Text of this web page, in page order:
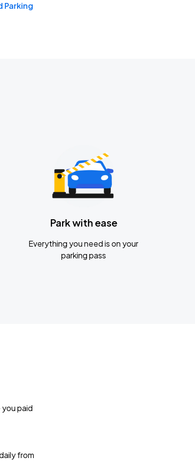
Parking
Park with ease
Everything you need is on your
parking pass
paid
from